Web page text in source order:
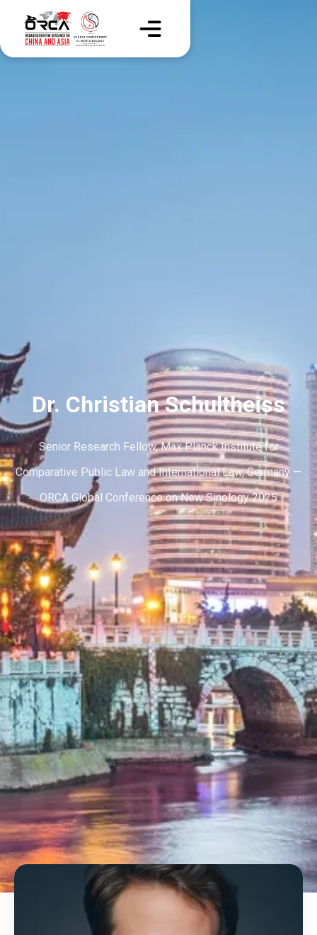
Dr. Christian Schultheiss
Senior Research Fellow, Max Planck Institute for
Comparative Public Law and International Law, Germany —
ORCA Global Conference on New Sinology 2025